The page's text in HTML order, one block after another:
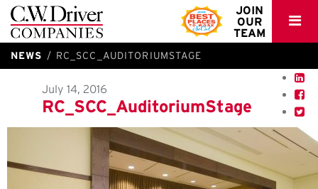
C.W.
Driver
JOIN
OUR
TEAM
NEWS RC_SCC_AUDITORIUMSTAGE
July 14, 2016
RC_SCC_AuditoriumStage